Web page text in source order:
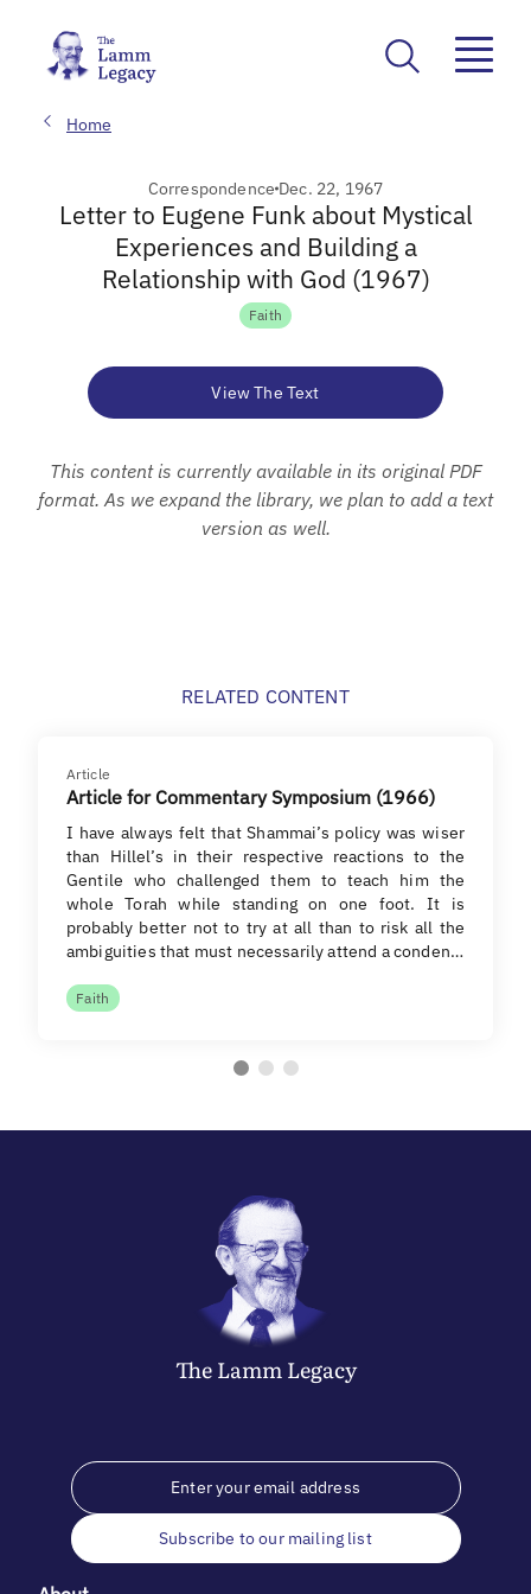
Home
Correspondence Dec. 22, 1967
Letter to Eugene Funk about Mystical
Experiences and Building a
Relationship with God (1967)
Faith
View The Text
This content is currently available in its original PDF
format. As we expand the library, we plan to add a text
version as well.
RELATED CONTENT
Article
Article for Commentary Symposium (1966)
I have always felt that Shammai’s policy was wiser
than Hillel’s in their respective reactions to the
Gentile who challenged them to teach him the
whole Torah while standing on one foot. It is
probably better not to try at all than to risk all the
ambiguities that must necessarily attend a conden…
Faith
The LammLegacy
Subscribe to our mailing list